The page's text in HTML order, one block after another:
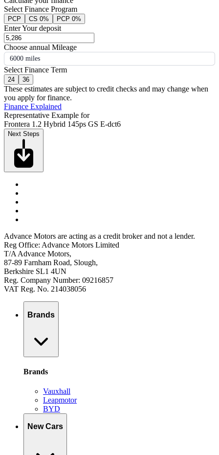
Select Finance Program
PCP CS 0% PCP 0%
Enter Your deposit
Choose annual Mileage
6000 miles
Select Finance Term
24 36
These estimates are subject to credit checks and may change when
you apply for finance.
Finance Explained
Representative Example for
Frontera 1.2 Hybrid 145ps GS E-dct6
Next Steps
Advance Motors are acting as a credit broker and not a lender.
Reg Office: Advance Motors Limited
T/A Advance Motors,
87-89 Farnham Road, Slough,
Berkshire SL1 4UN
Reg. Company Number: 09216857
VAT Reg. No. 214038056
Brands
Brands
Vauxhall
Leapmotor
BYD
New Cars